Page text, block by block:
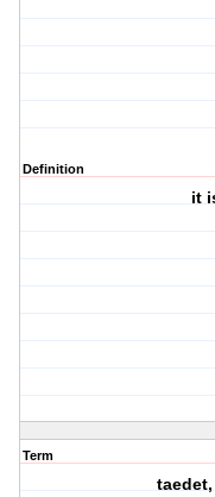
Definition
it
Term